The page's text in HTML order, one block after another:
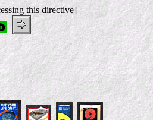
this directive]